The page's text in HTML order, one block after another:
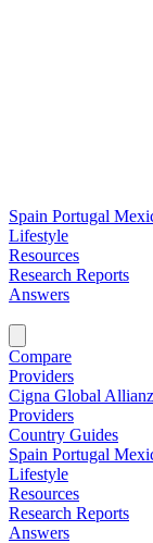
Spain Portugal
Lifestyle
Resources
Research Reports
Answers
Compare
Providers
Cigna Global
Providers
Country Guides
Spain Portugal
Lifestyle
Resources
Research Reports
Answers